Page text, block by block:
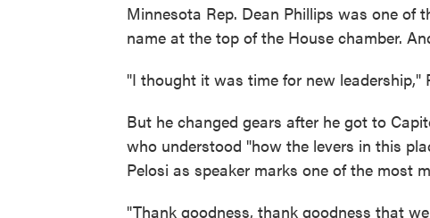
Minnesota Rep. Dean Phillips was one of
name at the top of the House chamber.
"I thought it was time for new
But he changed gears after he got to
who understood "how the levers in this
Pelosi as speaker marks one of the most
"Thank goodness, thank goodness that